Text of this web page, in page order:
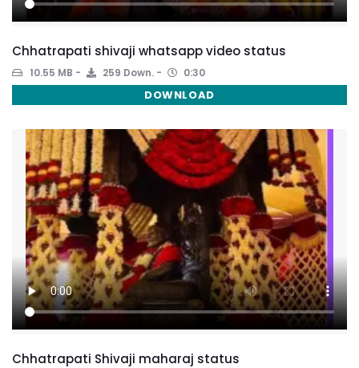
Chhatrapati shivaji whatsapp video status
10.55 MB 259 Down. 0:30
DOWNLOAD
Chhatrapati Shivaji maharaj status